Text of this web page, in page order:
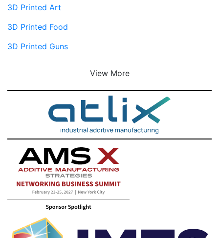
3D Printed Art
3D Printed Food
3D Printed Guns
View More